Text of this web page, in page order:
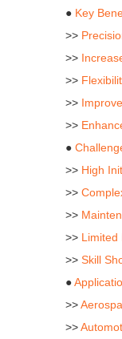
● Key
>>
>>
>>
>>
>>
●
>> High
>>
>>
>> Limited
>> Skill
●
>>
>>